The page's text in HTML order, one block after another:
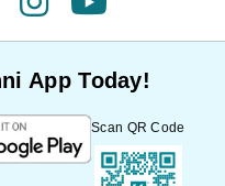
instagramyoutube
App Today!
Scan QR Code